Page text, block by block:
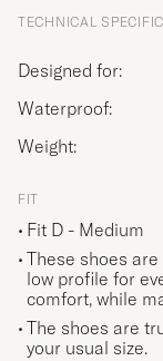
TECHNICAL
Designed for:
Waterproof:
Weight:
FIT
Fit D - Medium
These shoes
low profile for
comfort, while
The shoes are
your usual size.